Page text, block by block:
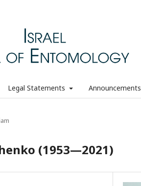
Legal Statements Announcements
(1953—2021)